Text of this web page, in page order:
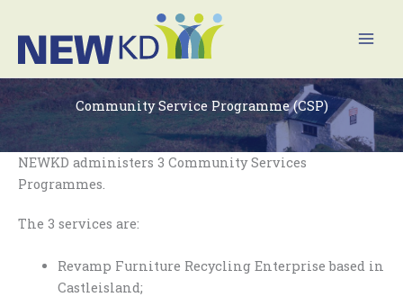
content
Community Service Programme (CSP)
NEWKD administers 3 Community Services
Programmes.
The 3 services are:
Revamp Furniture Recycling Enterprise based in
Castleisland;